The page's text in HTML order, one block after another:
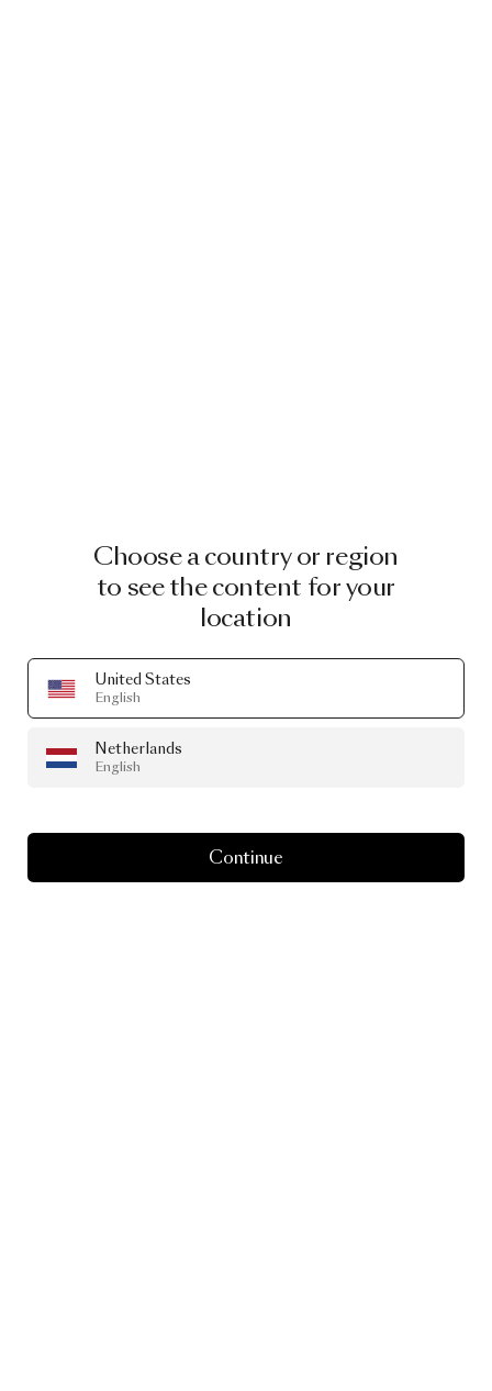
Choose a country or region
to see the content for your
location
United States
English
Netherlands
English
Continue